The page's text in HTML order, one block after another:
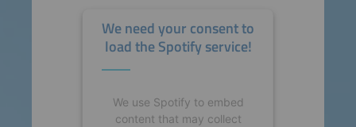
We need your consent to
load the Spotify service!
We use Spotify to embed
content that may collect